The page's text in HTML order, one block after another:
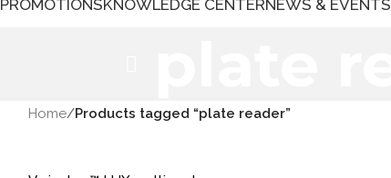
PROMOTIONSKNOWLEDGE CENTERNEWS & EVENTS
Home/Products tagged “plate reader”